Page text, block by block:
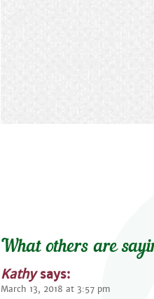
What others are
Kathy says:
March 13, 2018 at 3:57 pm